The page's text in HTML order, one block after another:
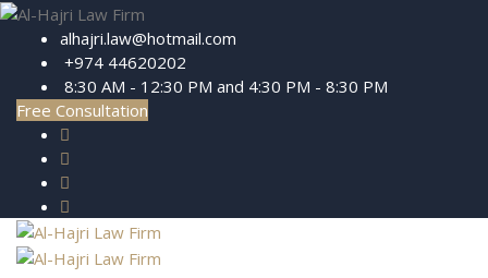
alhajri.law@hotmail.com
+974 44620202
8:30 AM - 12:30 PM and 4:30 PM - 8:30 PM
Free Consultation